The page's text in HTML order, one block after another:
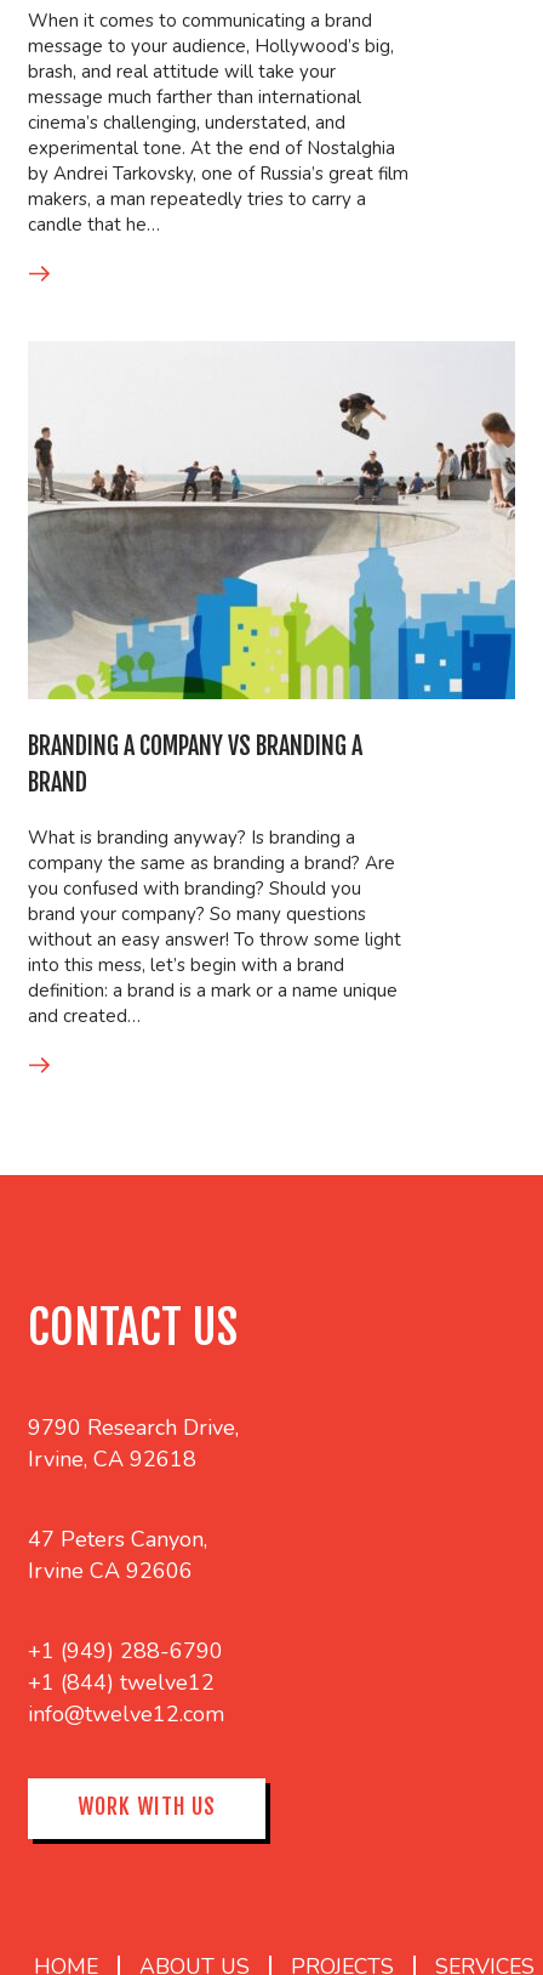
When it comes to communicating a brand
message to your audience, Hollywood’s big,
brash, and real attitude will take your
message much farther than international
cinema’s challenging, understated, and
experimental tone. At the end of Nostalghia
by Andrei Tarkovsky, one of Russia’s great film
makers, a man repeatedly tries to carry a
candle that he…
BRANDING A COMPANY VS BRANDING A
BRAND
What is branding anyway? Is branding a
company the same as branding a brand? Are
you confused with branding? Should you
brand your company? So many questions
without an easy answer! To throw some light
into this mess, let’s begin with a brand
definition: a brand is a mark or a name unique
and created…
CONTACT US
9790 Research Drive,
Irvine, CA 92618
47 Peters Canyon,
Irvine CA 92606
+1 (949) 288-6790
+1 (844) twelve12
info@twelve12.com
WORK WITH US
HOME ABOUT US PROJECTS SERVICES